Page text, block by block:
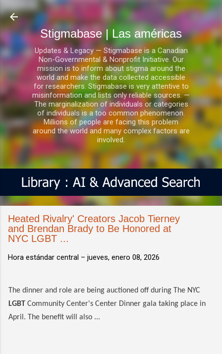
Ir al contenido principal
Stigmabase | Las américas
Updates & Legacy — Stigmabase is a Canadian
Non-Governmental & Nonprofit Initiative. Our
mission is to inform about stigma around the
world and make the data collected accessible
for researchers. Stigmabase is very attentive to
misinformation and lists only reliable sources. —
The marginalization of individuals or categories
of individuals is a too common phenomenon.
Millions of people are facing this problem
around the world and many complex factors are
involved.
Heated Rivalry' Creators Jacob Tierney
and Brendan Brady to Be Honored at
NYC LGBT ...
Hora estándar central – jueves, enero 08, 2026
The dinner and role are being auctioned off during The NYC
LGBT Community Center's Center Dinner gala taking place in
April. The benefit will also ...